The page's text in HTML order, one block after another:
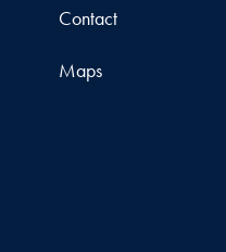
Contact
Maps